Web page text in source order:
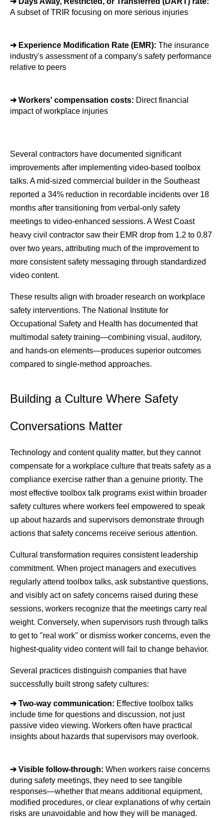
A subset of TRIR focusing on more serious injuries
➔ Experience Modification Rate (EMR): The insurance
industry's assessment of a company's safety performance
relative to peers
➔ Workers' compensation costs: Direct financial
impact of workplace injuries
Several contractors have documented significant
improvements after implementing video-based toolbox
talks. A mid-sized commercial builder in the Southeast
reported a 34% reduction in recordable incidents over 18
months after transitioning from verbal-only safety
meetings to video-enhanced sessions. A West Coast
heavy civil contractor saw their EMR drop from 1.2 to 0.87
over two years, attributing much of the improvement to
more consistent safety messaging through standardized
video content.
These results align with broader research on workplace
safety interventions. The National Institute for
Occupational Safety and Health has documented that
multimodal safety training—combining visual, auditory,
and hands-on elements—produces superior outcomes
compared to single-method approaches.
Building a Culture Where Safety
Conversations Matter
Technology and content quality matter, but they cannot
compensate for a workplace culture that treats safety as a
compliance exercise rather than a genuine priority. The
most effective toolbox talk programs exist within broader
safety cultures where workers feel empowered to speak
up about hazards and supervisors demonstrate through
actions that safety concerns receive serious attention.
Cultural transformation requires consistent leadership
commitment. When project managers and executives
regularly attend toolbox talks, ask substantive questions,
and visibly act on safety concerns raised during these
sessions, workers recognize that the meetings carry real
weight. Conversely, when supervisors rush through talks
to get to "real work" or dismiss worker concerns, even the
highest-quality video content will fail to change behavior.
Several practices distinguish companies that have
successfully built strong safety cultures:
➔ Two-way communication: Effective toolbox talks
include time for questions and discussion, not just
passive video viewing. Workers often have practical
insights about hazards that supervisors may overlook.
➔ Visible follow-through: When workers raise concerns
during safety meetings, they need to see tangible
responses—whether that means additional equipment,
modified procedures, or clear explanations of why certain
risks are unavoidable and how they will be managed.